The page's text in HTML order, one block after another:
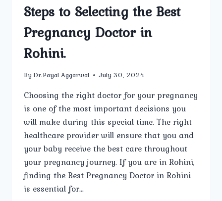
Steps to Selecting the Best
Pregnancy Doctor in
Rohini.
By Dr.Payal Aggarwal July 30, 2024
Choosing the right doctor for your pregnancy
is one of the most important decisions you
will make during this special time. The right
healthcare provider will ensure that you and
your baby receive the best care throughout
your pregnancy journey. If you are in Rohini,
finding the Best Pregnancy Doctor in Rohini
is essential for…